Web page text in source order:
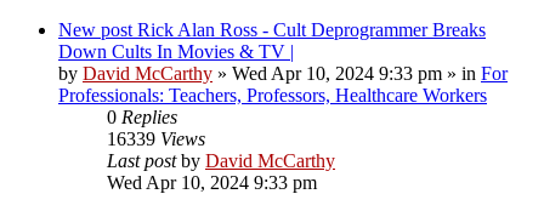
New post Rick Alan Ross - Cult Deprogrammer Breaks
Down Cults In Movies & TV |
by David McCarthy » Wed Apr 10, 2024 9:33 pm » in For
Professionals: Teachers, Professors, Healthcare Workers
0 Replies
16339 Views
Last postby David McCarthy
Wed Apr 10, 2024 9:33 pm